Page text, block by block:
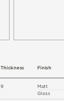
Thickness
9
Finish
Matt
Gloss